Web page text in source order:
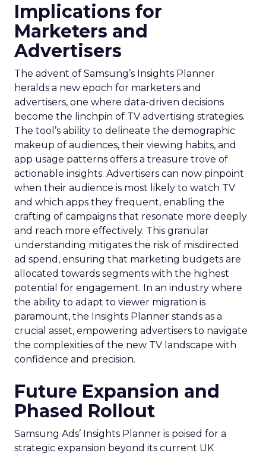
Implications for
Marketers and
Advertisers
The advent of Samsung’s Insights Planner
heralds a new epoch for marketers and
advertisers, one where data-driven decisions
become the linchpin of TV advertising strategies.
The tool’s ability to delineate the demographic
makeup of audiences, their viewing habits, and
app usage patterns offers a treasure trove of
actionable insights. Advertisers can now pinpoint
when their audience is most likely to watch TV
and which apps they frequent, enabling the
crafting of campaigns that resonate more deeply
and reach more effectively. This granular
understanding mitigates the risk of misdirected
ad spend, ensuring that marketing budgets are
allocated towards segments with the highest
potential for engagement. In an industry where
the ability to adapt to viewer migration is
paramount, the Insights Planner stands as a
crucial asset, empowering advertisers to navigate
the complexities of the new TV landscape with
confidence and precision.
Future Expansion and
Phased Rollout
Samsung Ads’ Insights Planner is poised for a
strategic expansion beyond its current UK